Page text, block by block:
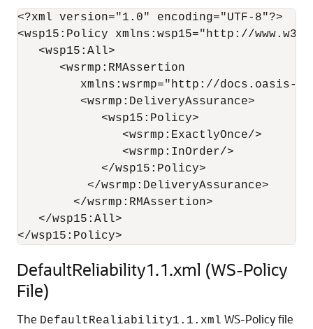
<?xml version="1.0" encoding="UTF-8"?>
<wsp15:Policy xmlns:wsp15="http://
   <wsp15:All>
      <wsrmp:RMAssertion
xmlns:wsrmp="http://docs.oasis-
         <wsrmp:DeliveryAssurance>
            <wsp15:Policy>
               <wsrmp:ExactlyOnce/>
               <wsrmp:InOrder/>
            </wsp15:Policy>
          </wsrmp:DeliveryAssurance>
        </wsrmp:RMAssertion>
   </wsp15:All>
DefaultReliability1.1.xml (WS-Policy
File)
The DefaultRealiability1.1.xml WS-Policy file